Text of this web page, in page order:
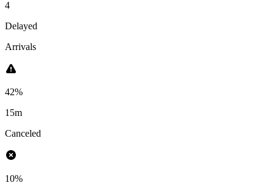
4
Delayed
Arrivals
42%
15m
Canceled
10%